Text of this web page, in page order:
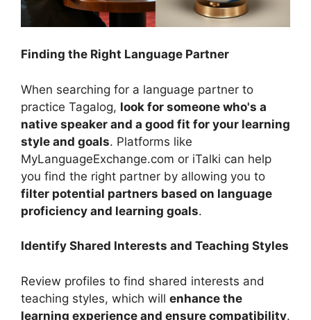
Finding the Right Language Partner
When searching for a language partner to
practice Tagalog, look for someone who's a
native speaker and a good fit for your learning
style and goals. Platforms like
MyLanguageExchange.com or iTalki can help
you find the right partner by allowing you to
filter potential partners based on language
proficiency and learning goals.
Identify Shared Interests and Teaching Styles
Review profiles to find shared interests and
teaching styles, which will enhance the
learning experience and ensure compatibility.